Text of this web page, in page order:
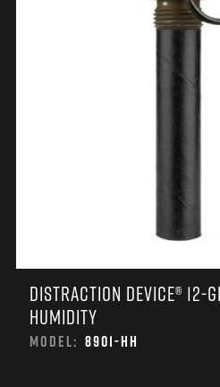
DISTRACTION DEVICE® 12-
HUMIDITY
MODEL: 8901-HH